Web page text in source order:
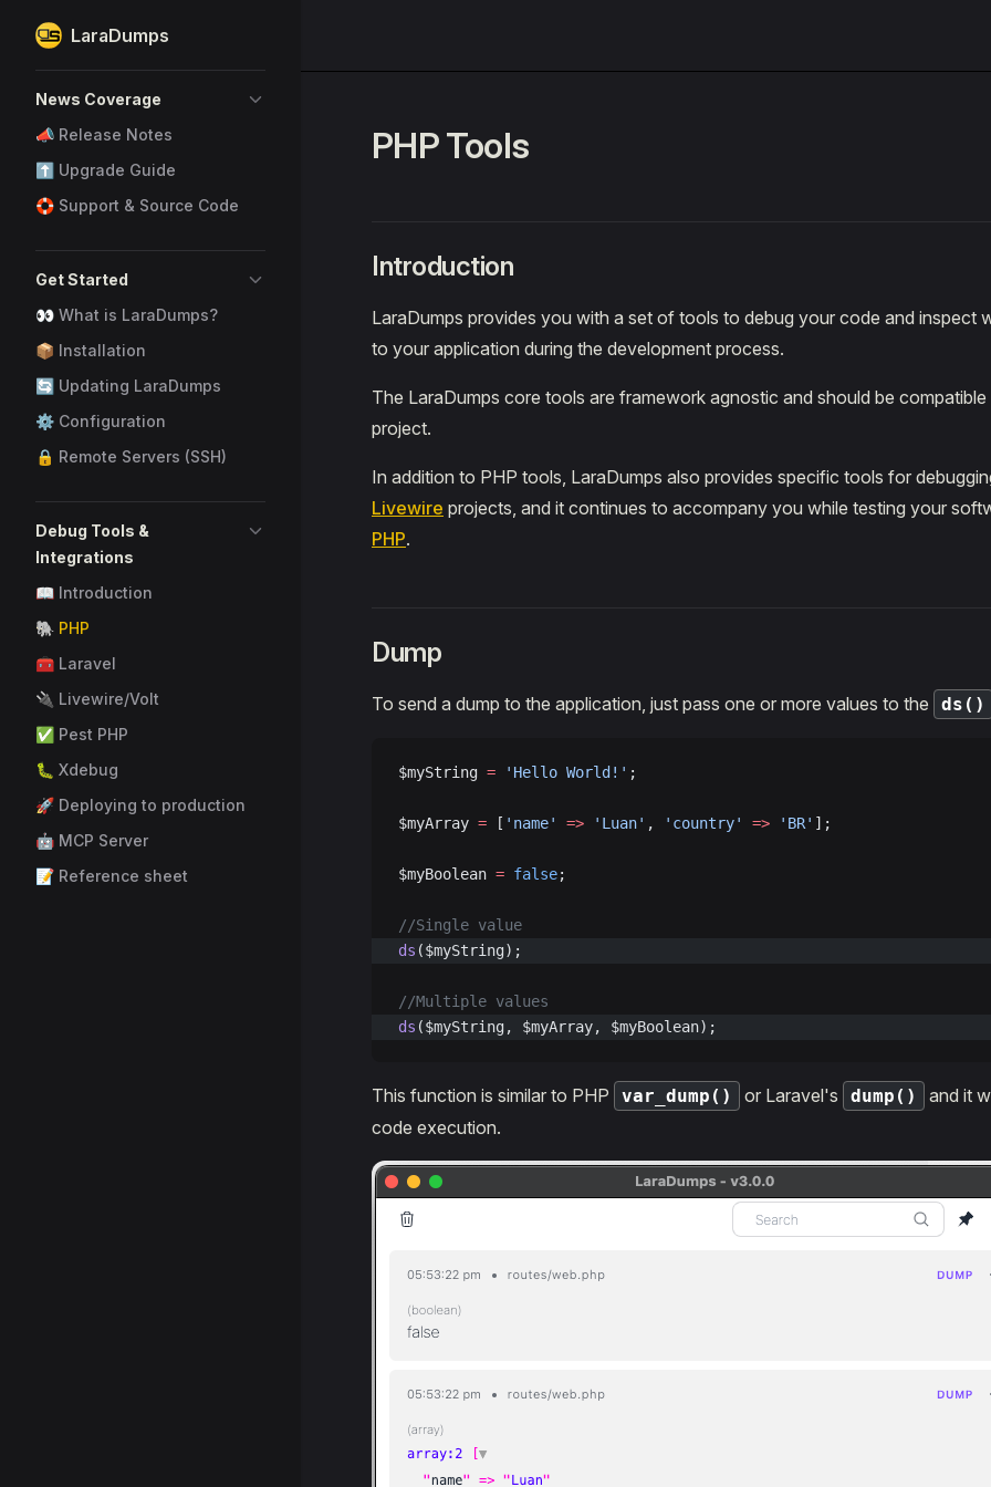
Skip to content
LaraDumps
News Coverage
📣 Release Notes
⬆️ Upgrade Guide
🛟 Support & Source Code
Get Started
👀 What is LaraDumps?
📦 Installation
🔄 Updating LaraDumps
⚙️ Configuration
🔒 Remote Servers (SSH)
Debug Tools &
Integrations
📖 Introduction
🐘 PHP
🧰 Laravel
🔌 Livewire/Volt
✅ Pest PHP
🐛 Xdebug
🚀 Deploying to production
🤖 MCP Server
📝 Reference sheet
PHP Tools
Introduction
LaraDumps provides you with a set of tools to debug your code and inspect
to your application during the development process.
The LaraDumps core tools are framework agnostic and should be
project.
In addition to PHP tools, LaraDumps also provides specific tools for
Livewire projects, and it continues to accompany you while testing your
PHP.
Dump
To send a dump to the application, just pass one or more values to the ds()
$myString = 'Hello World!' ;
$myArray = [ 'name' => 'Luan' , 'country' => 'BR' ];
$myBoolean = false;
//Single value
ds ($myString);
//Multiple values
ds ($myString, $myArray, $myBoolean);
This function is similar to PHP var_dump() or Laravel's dump()
and it
code execution.